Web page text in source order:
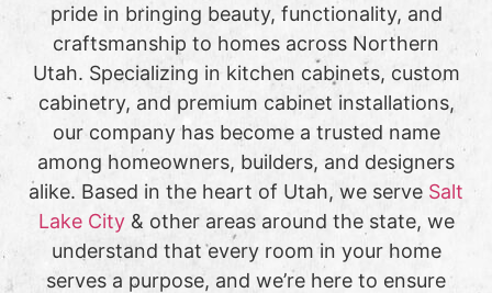
pride in bringing beauty, functionality, and
craftsmanship to homes across Northern
Utah. Specializing in kitchen cabinets, custom
cabinetry, and premium cabinet installations,
our company has become a trusted name
among homeowners, builders, and designers
alike. Based in the heart of Utah, we serve Salt
Lake City& other areas around the state, we
understand that every room in your home
serves a purpose, and we’re here to ensure